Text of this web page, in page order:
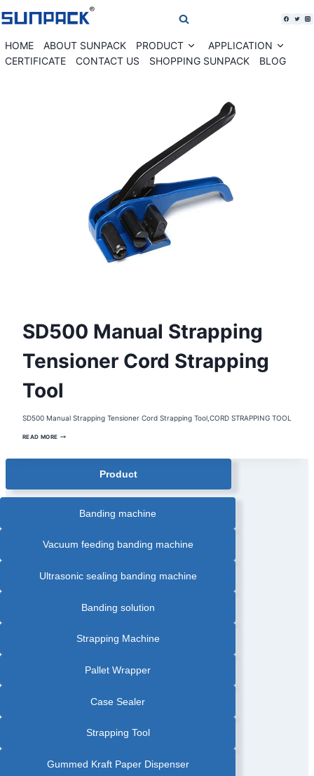
to
content
HOME ABOUT SUNPACK PRODUCT
Expand
child
APPLICATION
child
CERTIFICATE CONTACT US SHOPPING SUNPACK BLOG
STRAPPING
TOOL
STRAPPING
TOOL
STRAPPING
TENSIONER
SD500 Manual Strapping
Tensioner Cord Strapping
Tool
SD500 Manual Strapping Tensioner Cord Strapping Tool,CORD STRAPPING TOOL
READ MORESD500
TENSIONER
Product
Banding machine
Vacuum feeding banding machine
Ultrasonic sealing banding machine
Banding solution
Strapping Machine
Pallet Wrapper
Case Sealer
Strapping Tool
Gummed Kraft Paper Dispenser